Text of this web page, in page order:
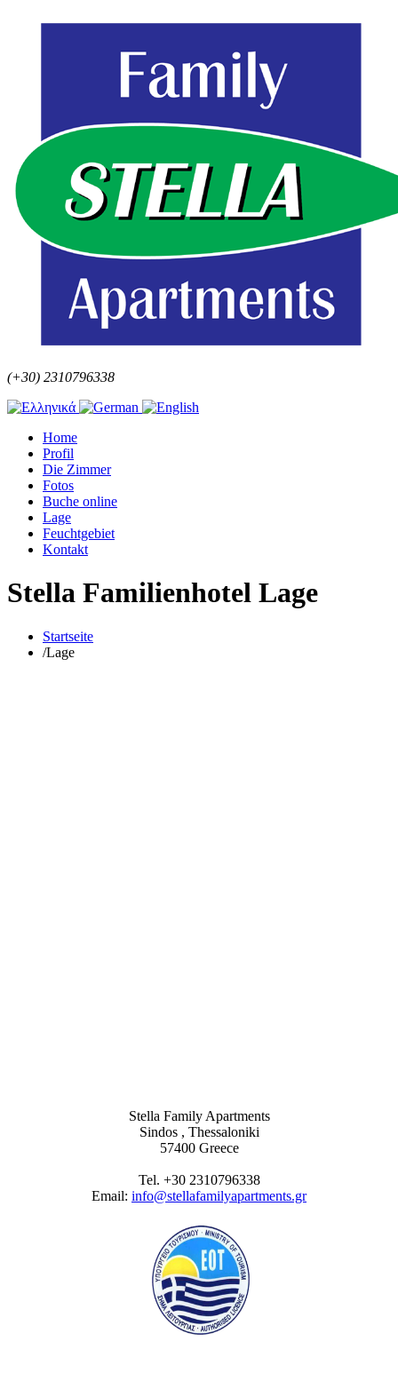
(+30) 2310796338
Home
Profil
Die Zimmer
Fotos
Buche online
Lage
Feuchtgebiet
Kontakt
Stella Familienhotel Lage
Startseite
/Lage
Stella Family Apartments
Sindos , Thessaloniki
57400 Greece
Tel. +30 2310796338
Email: info@stellafamilyapartments.gr